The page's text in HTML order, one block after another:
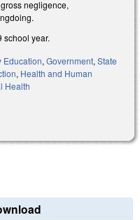
negligence,
year.
Education, Government, State
, Health and Human
Health